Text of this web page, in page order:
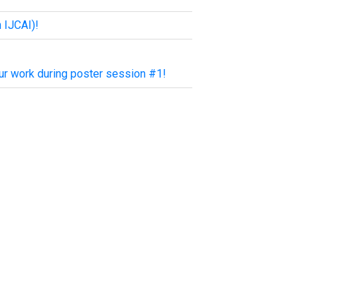
IJCAI)!
work during poster session #1!